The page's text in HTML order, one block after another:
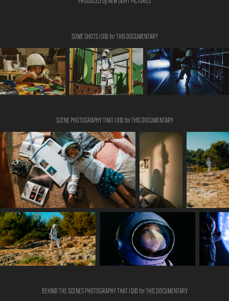
SOME SHOTS I DID for THIS DOCUMENTARY
SCENE PHOTOGRAPHY THAT I DID for THIS DOCUMENTARY
BEHIND THE SCENES PHOTOGRAPHY THAT I DID for THIS DOCUMENTARY